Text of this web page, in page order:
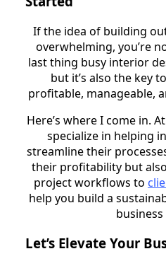
If the idea of building
overwhelming, you’re
last thing busy interior
but it’s also the key
profitable, manageable,
Here’s where I come in.
specialize in helping
streamline their
their profitability but
project workflows to
help you build a
business
Let’s Elevate Your